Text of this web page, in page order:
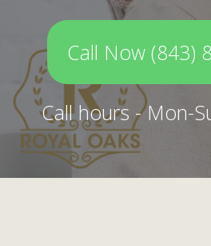
Call Now (843)
Call hours - Mon-